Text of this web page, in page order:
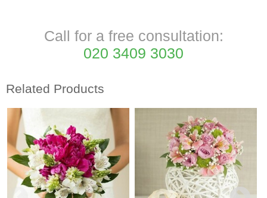
Call for a free consultation:
020 3409 3030
Related Products